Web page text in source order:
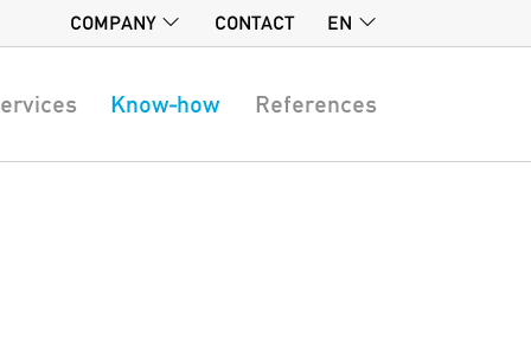
COMPANY CONTACT EN
Know-how References